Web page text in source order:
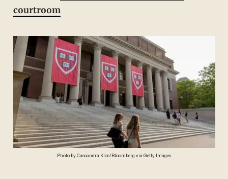
courtroom
Photo by Cassandra Klos/Bloomberg via Getty Images